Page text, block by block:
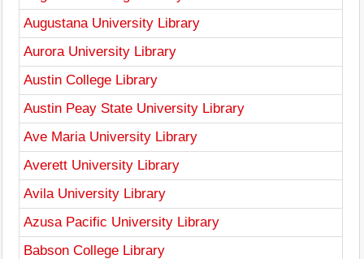
Augustana University Library
Aurora University Library
Austin College Library
Austin Peay State University Library
Ave Maria University Library
Averett University Library
Avila University Library
Azusa Pacific University Library
Babson College Library